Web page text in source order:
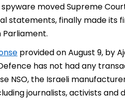
moved Supreme
statements, finally made
Parliament.
provided on August 9, by
has not had any
NSO, the Israeli
journalists, activists